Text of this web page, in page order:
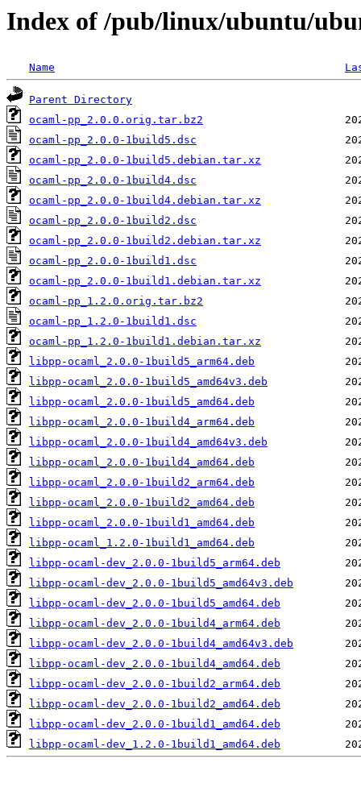
Index of /pub/linux/ubuntu/
Name
Parent Directory
ocaml-pp_2.0.0.orig.tar.bz2
ocaml-pp_2.0.0-1build5.dsc
ocaml-pp_2.0.0-1build5.debian.tar.xz
ocaml-pp_2.0.0-1build4.dsc
ocaml-pp_2.0.0-1build4.debian.tar.xz
ocaml-pp_2.0.0-1build2.dsc
ocaml-pp_2.0.0-1build2.debian.tar.xz
ocaml-pp_2.0.0-1build1.dsc
ocaml-pp_2.0.0-1build1.debian.tar.xz
ocaml-pp_1.2.0.orig.tar.bz2
ocaml-pp_1.2.0-1build1.dsc
ocaml-pp_1.2.0-1build1.debian.tar.xz
libpp-ocaml_2.0.0-1build5_arm64.deb
libpp-ocaml_2.0.0-1build5_amd64v3.deb
libpp-ocaml_2.0.0-1build5_amd64.deb
libpp-ocaml_2.0.0-1build4_arm64.deb
libpp-ocaml_2.0.0-1build4_amd64v3.deb
libpp-ocaml_2.0.0-1build4_amd64.deb
libpp-ocaml_2.0.0-1build2_arm64.deb
libpp-ocaml_2.0.0-1build2_amd64.deb
libpp-ocaml_2.0.0-1build1_amd64.deb
libpp-ocaml_1.2.0-1build1_amd64.deb
libpp-ocaml-dev_2.0.0-1build5_arm64.deb
libpp-ocaml-dev_2.0.0-1build5_amd64v3.deb
libpp-ocaml-dev_2.0.0-1build5_amd64.deb
libpp-ocaml-dev_2.0.0-1build4_arm64.deb
libpp-ocaml-dev_2.0.0-1build4_amd64v3.deb
libpp-ocaml-dev_2.0.0-1build4_amd64.deb
libpp-ocaml-dev_2.0.0-1build2_arm64.deb
libpp-ocaml-dev_2.0.0-1build2_amd64.deb
libpp-ocaml-dev_2.0.0-1build1_amd64.deb
libpp-ocaml-dev_1.2.0-1build1_amd64.deb